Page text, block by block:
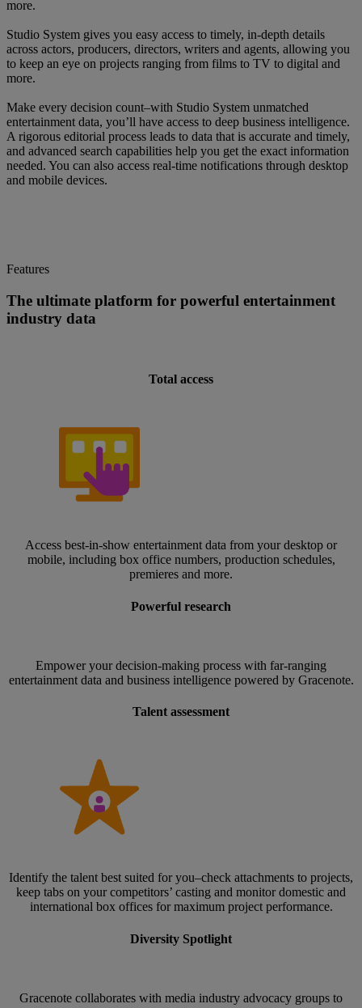
more.
Studio System gives you easy access to timely, in-depth details
across actors, producers, directors, writers and agents, allowing you
to keep an eye on projects ranging from films to TV to digital and
more.
Make every decision count–with Studio System unmatched
entertainment data, you’ll have access to deep business intelligence.
A rigorous editorial process leads to data that is accurate and timely,
and advanced search capabilities help you get the exact information
needed. You can also access real-time notifications through desktop
and mobile devices.
Features
The ultimate platform for powerful entertainment
industry data
Total access
Access best-in-show entertainment data from your desktop or
mobile, including box office numbers, production schedules,
premieres and more.
Powerful research
Empower your decision-making process with far-ranging
entertainment data and business intelligence powered by Gracenote.
Talent assessment
Identify the talent best suited for you–check attachments to projects,
keep tabs on your competitors’ casting and monitor domestic and
international box offices for maximum project performance.
Diversity Spotlight
Gracenote collaborates with media industry advocacy groups to